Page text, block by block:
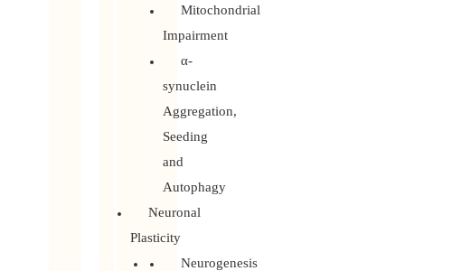
Mitochondrial
Impairment
α-
synuclein
Aggregation,
Seeding
and
Autophagy
Neuronal
Plasticity
Neurogenesis